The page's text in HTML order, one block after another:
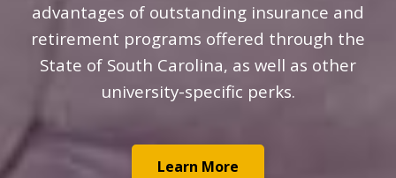
advantages of outstanding insurance and
retirement programs offered through the
State of South Carolina, as well as other
university-specific perks.
Learn More